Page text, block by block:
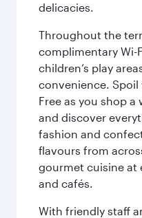
delicacies.
Throughout the
complimentary Wi-
children’s play
convenience.
Free as you shop
and discover
fashion and
flavours from
gourmet cuisine at
and cafés.
With friendly staff